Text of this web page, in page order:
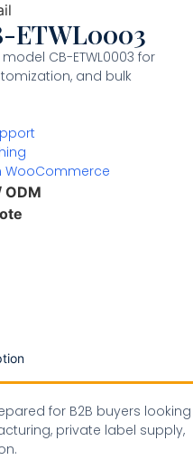
ETWL0003
CB-ETWL0003 for
and bulk
ODM
for B2B buyers looking
private label supply,